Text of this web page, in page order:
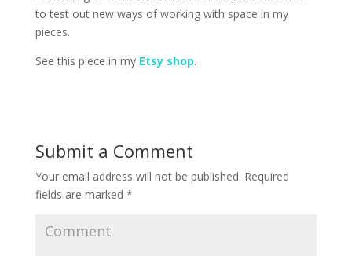
to test out new ways of working with space in my
pieces.
See this piece in my Etsy shop.
Submit a Comment
Your email address will not be published. Required
fields are marked *